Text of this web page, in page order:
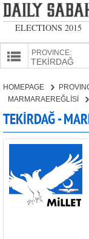
ELECTIONS 2015
PROVINCES
PROVINCE:
CANDIDATES
PARTIES
HOMEPAGE
MARMARAEREĞLİSİ
TEKİRDAĞ -